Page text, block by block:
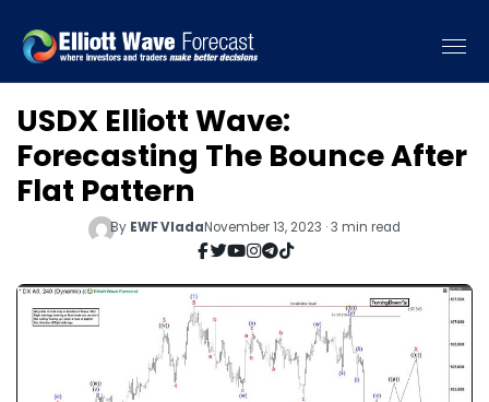
USDX Elliott Wave:
Forecasting The Bounce After
Flat Pattern
By EWF VladaNovember 13, 2023 · 3 min read